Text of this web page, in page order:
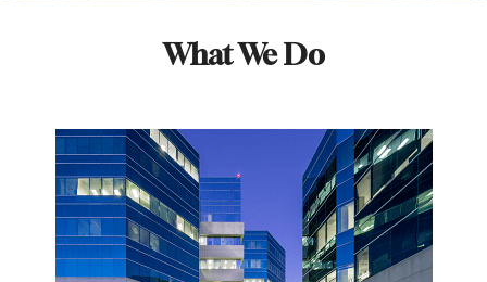
What We Do